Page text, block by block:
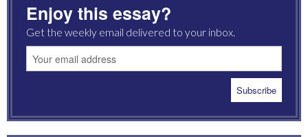
Enjoy this essay?
Get the weekly email delivered to your inbox.